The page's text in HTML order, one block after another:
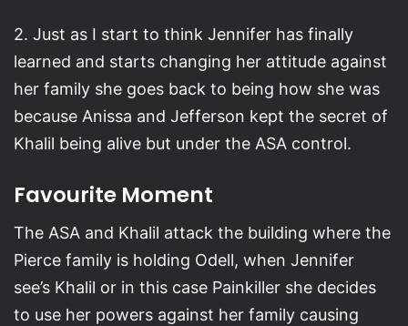
2. Just as I start to think Jennifer has finally
learned and starts changing her attitude against
her family she goes back to being how she was
because Anissa and Jefferson kept the secret of
Khalil being alive but under the ASA control.
Favourite Moment
The ASA and Khalil attack the building where the
Pierce family is holding Odell, when Jennifer
see’s Khalil or in this case Painkiller she decides
to use her powers against her family causing